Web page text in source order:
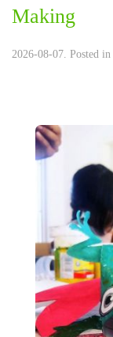
Making
2026-08-07. Posted in